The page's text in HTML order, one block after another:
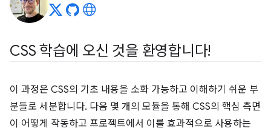
CSS 학습에 오신 것을 환영합니다!
이 과정은 CSS의 기초 내용을 소화 가능하고 이해하기 쉬운 부
분들로 세분합니다. 다음 몇 개의 모듈을 통해 CSS의 핵심 측면
이 어떻게 작동하고 프로젝트에서 이를 효과적으로 사용하는